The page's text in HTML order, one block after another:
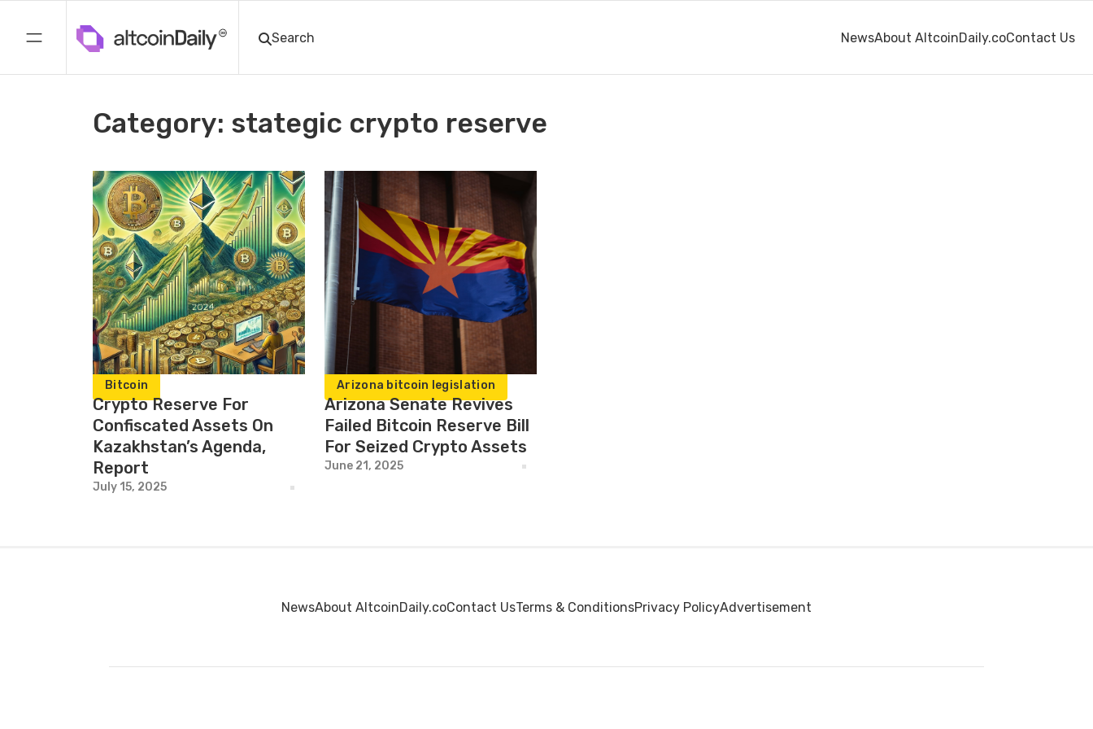
NewsAbout AltcoinDaily.coContact Us
Category: stategic crypto reserve
Bitcoin
Crypto Reserve For
Confiscated Assets On
Kazakhstan’s Agenda,
Report
July 15, 2025
Arizona bitcoin legislation
Arizona Senate Revives
Failed Bitcoin Reserve Bill
For Seized Crypto Assets
June 21, 2025
NewsAbout AltcoinDaily.coContact UsTerms & ConditionsPrivacy PolicyAdvertisement